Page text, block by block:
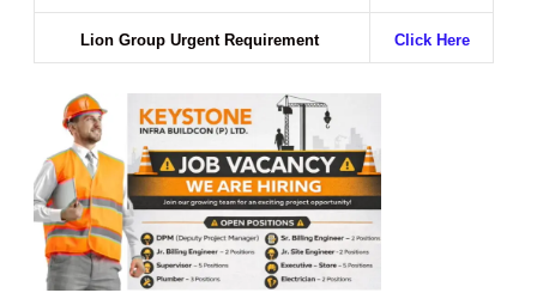
Lion Group Urgent Requirement Click Here